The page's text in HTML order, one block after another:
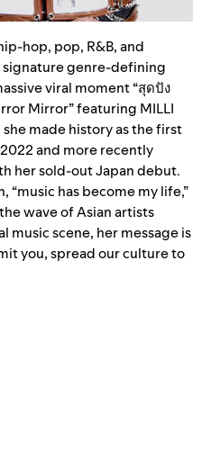
hop, pop, R&B, and
signature genre-defining
viral moment “สุดปัง
Mirror” featuring MILLI
made history as the first
and more recently
her sold-out Japan debut.
“music has become my life,”
wave of Asian artists
scene, her message is
you, spread our culture to